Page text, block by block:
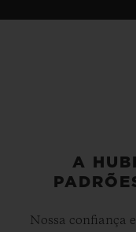
A
Nossa confiança